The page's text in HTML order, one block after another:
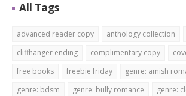
All Tags
advanced reader copy anthology collection
cliffhanger ending
complimentary copy
free books
freebie friday
genre: amish
genre: bdsm
genre: bully romance
genre: